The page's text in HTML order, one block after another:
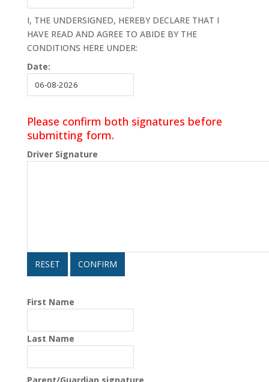
I, THE UNDERSIGNED, HEREBY DECLARE THAT I
HAVE READ AND AGREE TO ABIDE BY THE
CONDITIONS HERE UNDER:
Date:
Please confirm both signatures before
submitting form.
Driver Signature
RESET CONFIRM
First Name
Last Name